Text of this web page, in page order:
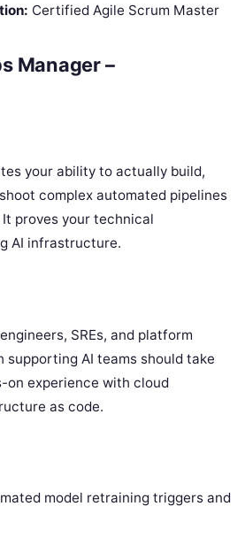
Certified Agile Scrum Master
Manager –
your ability to actually build,
complex automated pipelines
proves your technical
AI infrastructure.
SREs, and platform
supporting AI teams should take
on experience with cloud
as code.
model retraining triggers and